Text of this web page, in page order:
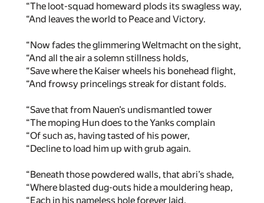
“The loot-squad homeward plods its swagless way,
“And leaves the world to Peace and Victory.
“Now fades the glimmering Weltmacht on the sight,
“And all the air a solemn stillness holds,
“Save where the Kaiser wheels his bonehead flight,
“And frowsy princelings streak for distant folds.
“Save that from Nauen’s undismantled tower
“The moping Hun does to the Yanks complain
“Of such as, having tasted of his power,
“Decline to load him up with grub again.
“Beneath those powdered walls, that abri’s shade,
“Where blasted dug-outs hide a mouldering heap,
“Each in his nameless hole forever laid,